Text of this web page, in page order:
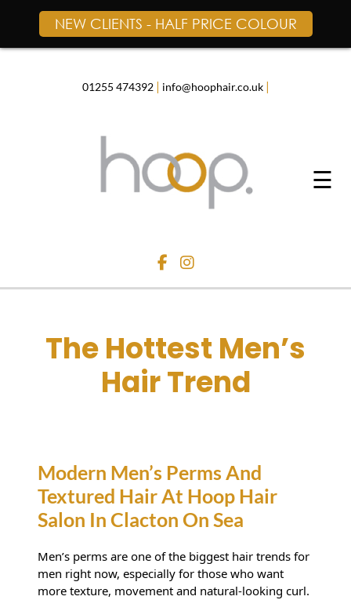
NEW CLIENTS - HALF PRICE COLOUR
Skip
01255 474392 | info@hoophair.co.uk |
☰
The Hottest Men’s
Modern Men’s Perms And
Textured Hair At Hoop Hair
Salon In Clacton On Sea
Men’s perms are one of the biggest hair trends for
men right now, especially for those who want
more texture, movement and natural-looking curl.